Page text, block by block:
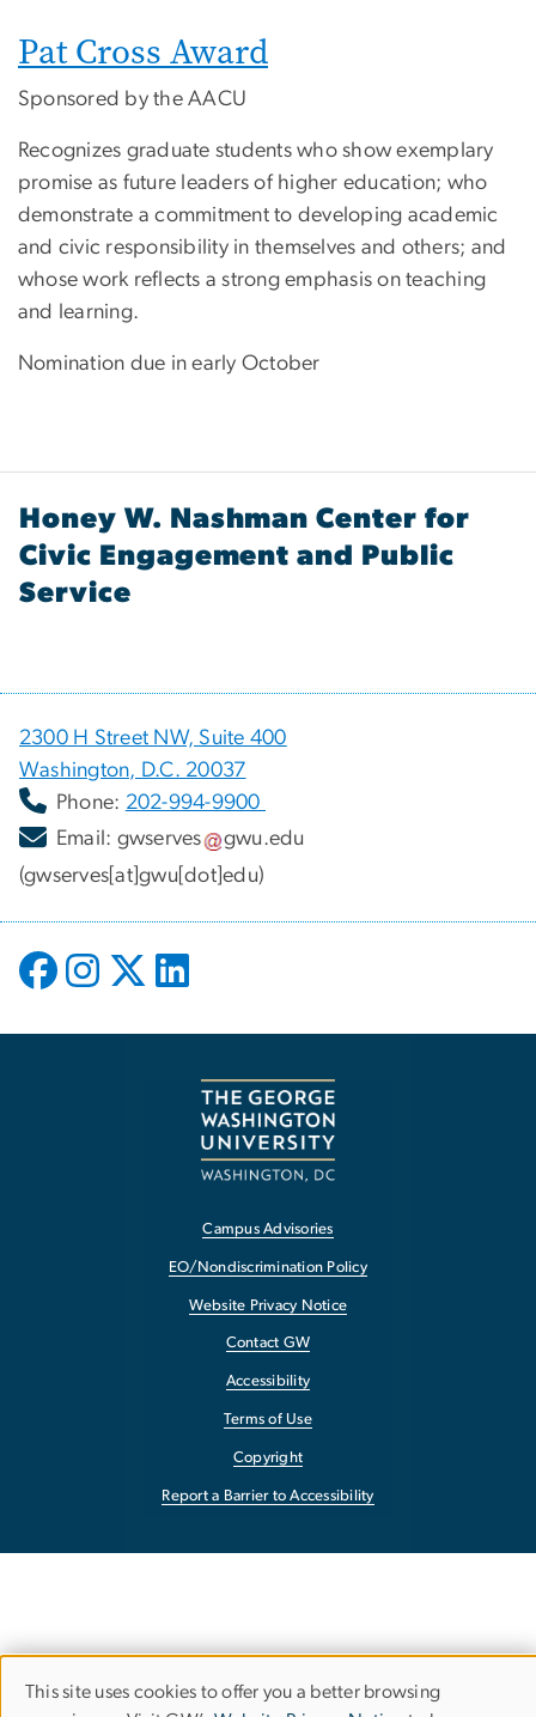
Pat Cross Award
Sponsored by the AACU
Recognizes graduate students who show exemplary
promise as future leaders of higher education; who
demonstrate a commitment to developing academic
and civic responsibility in themselves and others; and
whose work reflects a strong emphasis on teaching
and learning.
Nomination due in early October
Honey W. Nashman Center for
Civic Engagement and Public
Service
2300 H Street NW, Suite 400
Washington, D.C. 20037
Phone: 202-994-9900
Email: gwserves gwu.edu
(gwserves[at]gwu[dot]edu)
Campus Advisories
EO/Nondiscrimination Policy
Website Privacy Notice
Contact GW
Accessibility
Terms of Use
Copyright
Report a Barrier to Accessibility
This site uses cookies to offer you a better browsing